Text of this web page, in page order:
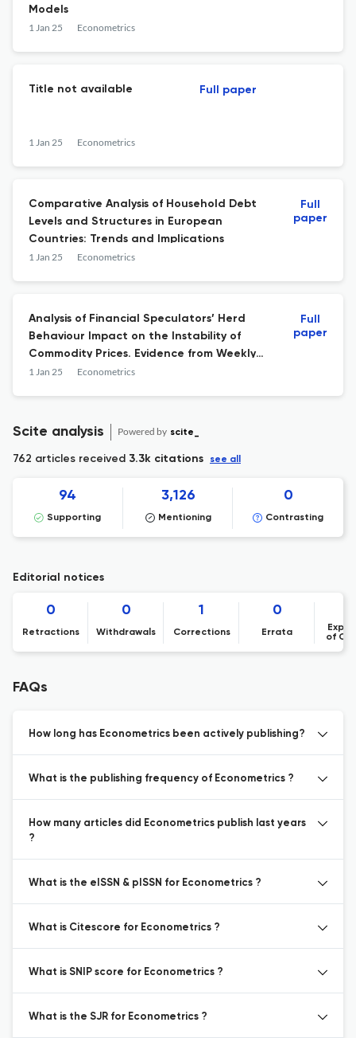
Models
1 Jan 25 Econometrics
Title not available
1 Jan 25 Econometrics
Full paper
Comparative Analysis of Household Debt
Levels and Structures in European
Countries: Trends and Implications
1 Jan 25 Econometrics
Full
paper
Analysis of Financial Speculators’ Herd
Behaviour Impact on the Instability of
Commodity Prices. Evidence from Weekly
WTI Crude Oil Market Data Using
1 Jan 25 Econometrics
Full
paper
Scite analysis Powered by scite_
762 articles received 3.3k citations see all
94
Supporting
3,126
Mentioning
0
Contrasting
Editorial notices
0
Retractions
0
Withdrawals
1
Corrections
0
Errata
of
FAQs
How long has Econometrics been actively publishing?
What is the publishing frequency of Econometrics ?
How many articles did Econometrics publish last years
?
What is the eISSN & pISSN for Econometrics ?
What is Citescore for Econometrics ?
What is SNIP score for Econometrics ?
What is the SJR for Econometrics ?